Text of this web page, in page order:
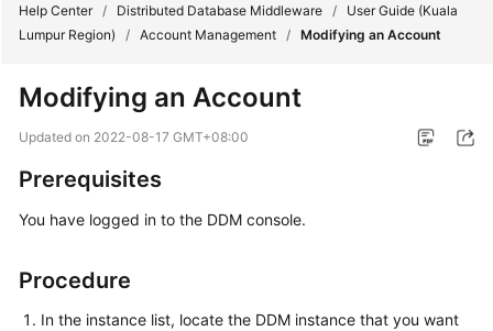
New
Bulletin
Service
Help Center / Distributed Database Middleware /
User Guide (Kuala
Lumpur Region)
/ Account Management / Modifying an Account
Modifying an Account
Updated on 2022-08-17 GMT+08:00
Prerequisites
You have logged in to the DDM console.
Procedure
In the instance list, locate the DDM instance that you want